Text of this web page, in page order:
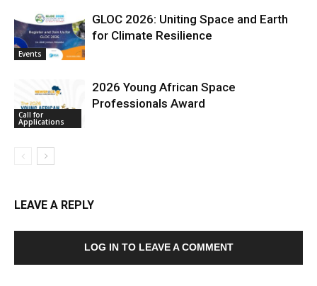
Events
GLOC 2026: Uniting Space and Earth
for Climate Resilience
Call for
Applications
2026 Young African Space
Professionals Award
LEAVE A REPLY
LOG IN TO LEAVE A COMMENT